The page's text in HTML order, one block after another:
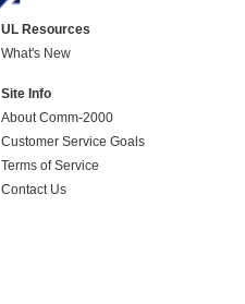
UL Resources
What's New
Site Info
About Comm-2000
Customer Service Goals
Terms of Service
Contact Us